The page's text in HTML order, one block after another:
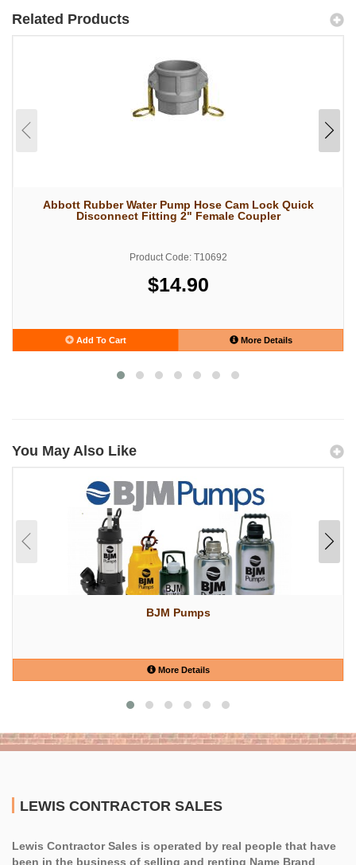
Related Products
Abbott Rubber Water Pump Hose Cam Lock Quick
Disconnect Fitting 2" Female Coupler
Product Code: T10692
$14.90
Add To Cart More Details
You May Also Like
BJM Pumps
More Details
LEWIS CONTRACTOR SALES
Lewis Contractor Sales is operated by real people that have
been in the business of selling and renting Name Brand